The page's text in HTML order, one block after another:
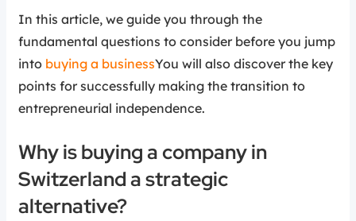
In this article, we guide you through the
fundamental questions to consider before you jump
into buying a businessYou will also discover the key
points for successfully making the transition to
entrepreneurial independence.
Why is buying a company in
Switzerland a strategic
alternative?